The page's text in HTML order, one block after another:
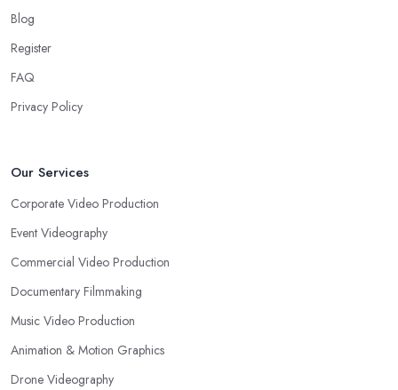
Blog
Register
FAQ
Privacy Policy
Our Services
Corporate Video Production
Event Videography
Commercial Video Production
Documentary Filmmaking
Music Video Production
Animation & Motion Graphics
Drone Videography